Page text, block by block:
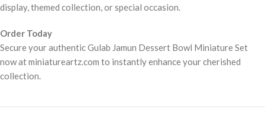
display, themed collection, or special occasion.
Order Today
Secure your authentic Gulab Jamun Dessert Bowl Miniature Set
now at miniatureartz.com to instantly enhance your cherished
collection.